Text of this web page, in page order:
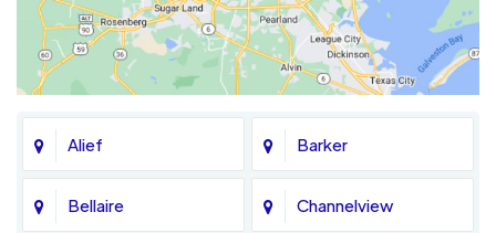
Alief Barker
Bellaire Channelview